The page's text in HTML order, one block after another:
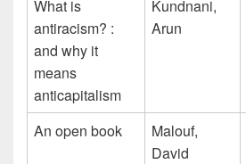
What is
antiracism? :
and why it
means
anticapitalism
Kundnani,
Arun
An open book
Malouf,
David